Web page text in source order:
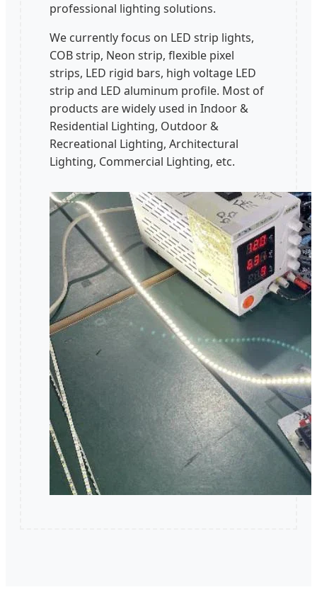
professional lighting solutions.
We currently focus on LED strip lights,
COB strip, Neon strip, flexible pixel
strips, LED rigid bars, high voltage LED
strip and LED aluminum profile. Most of
products are widely used in Indoor &
Residential Lighting, Outdoor &
Recreational Lighting, Architectural
Lighting, Commercial Lighting, etc.